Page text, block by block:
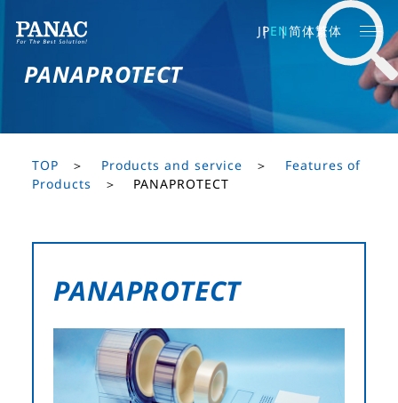
JPEN简体繁体
PANAPROTECT
TOP Products and service
Features of
Products
PANAPROTECT
PANAPROTECT